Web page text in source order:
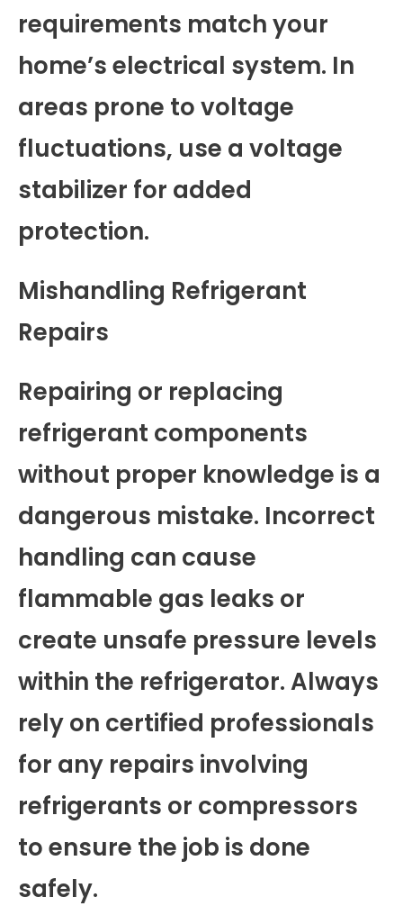
requirements match your
home’s electrical system. In
areas prone to voltage
fluctuations, use a voltage
stabilizer for added
protection.
Mishandling Refrigerant
Repairs
Repairing or replacing
refrigerant components
without proper knowledge is a
dangerous mistake. Incorrect
handling can cause
flammable gas leaks or
create unsafe pressure levels
within the refrigerator. Always
rely on certified professionals
for any repairs involving
refrigerants or compressors
to ensure the job is done
safely.